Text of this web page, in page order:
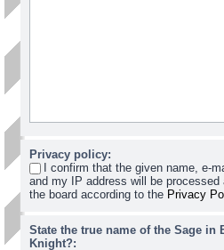
Privacy policy:
I confirm that the given name, e-
and my IP address will be
the board according to the Privacy
State the true name of the Sage in
Knight?: